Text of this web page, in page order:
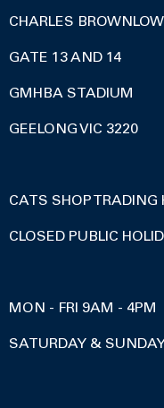
CHARLES
GATE 13 AND 14
GMHBA STADIUM
GEELONG VIC 3220
CATS SHOP TRADING
CLOSED PUBLIC
MON - FRI 9AM - 4PM
SATURDAY &